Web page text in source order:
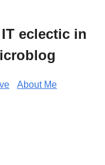
eclectic in
About Me